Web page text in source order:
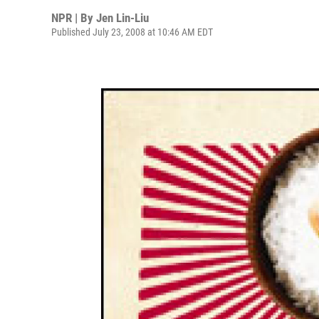
NPR | By Jen Lin-Liu
Published July 23, 2008 at 10:46 AM EDT